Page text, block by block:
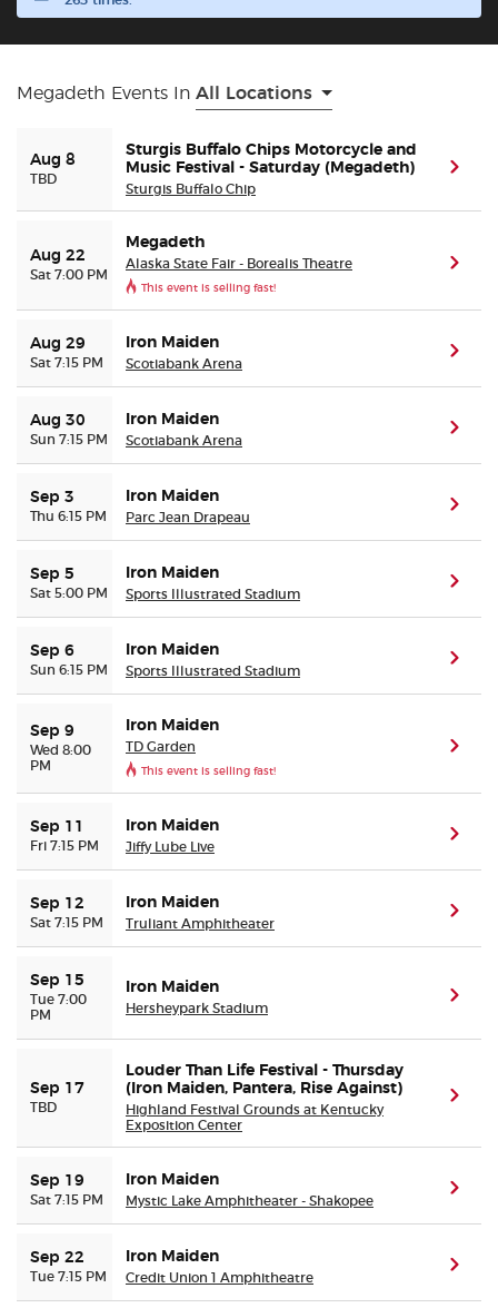
Ticket Talk Blog
Sell Your Tickets
Terms & Privacy
Sitemap
Megadeth Events In All Locations
Aug 8
TBD
Sturgis Buffalo Chips Motorcycle and
Music Festival - Saturday (Megadeth)
Sturgis Buffalo Chip
Aug 22
Sat 7:00 PM
Megadeth
Alaska State Fair - Borealis Theatre
This event is selling fast!
Aug 29
Sat 7:15 PM
Iron Maiden
Scotiabank Arena
Aug 30
Sun 7:15 PM
Iron Maiden
Scotiabank Arena
Sep 3
Thu 6:15 PM
Iron Maiden
Parc Jean Drapeau
Sep 5
Sat 5:00 PM
Iron Maiden
Sports Illustrated Stadium
Sep 6
Sun 6:15 PM
Iron Maiden
Sports Illustrated Stadium
Sep 9
Wed 8:00
PM
Iron Maiden
TD Garden
This event is selling fast!
Sep 11
Fri 7:15 PM
Iron Maiden
Jiffy Lube Live
Sep 12
Sat 7:15 PM
Iron Maiden
Truliant Amphitheater
Sep 15
Tue 7:00
PM
Iron Maiden
Hersheypark Stadium
Sep 17
TBD
Louder Than Life Festival - Thursday
(Iron Maiden, Pantera, Rise Against)
Highland Festival Grounds at Kentucky
Exposition Center
Sep 19
Sat 7:15 PM
Iron Maiden
Mystic Lake Amphitheater - Shakopee
Sep 22
Tue 7:15 PM
Iron Maiden
Credit Union 1 Amphitheatre